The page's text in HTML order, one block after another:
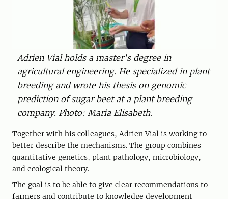
Adrien Vial holds a master's degree in
agricultural engineering. He specialized in plant
breeding and wrote his thesis on genomic
prediction of sugar beet at a plant breeding
company. Photo: Maria Elisabeth.
Together with his colleagues, Adrien Vial is working to
better describe the mechanisms. The group combines
quantitative genetics, plant pathology, microbiology,
and ecological theory.
The goal is to be able to give clear recommendations to
farmers and contribute to knowledge development